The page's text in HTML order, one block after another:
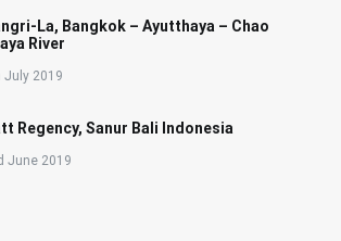
La, Bangkok – Ayutthaya – Chao
River
July 2019
Regency, Sanur Bali Indonesia
June 2019